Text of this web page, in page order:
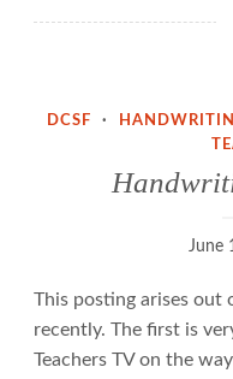
DCSF ·
June
This posting arises out
recently. The first is
Teachers TV on the